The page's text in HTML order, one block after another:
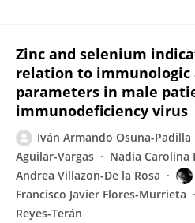
Zinc and selenium
relation to immunologic
parameters in male
immunodeficiency virus
Iván Armando Osuna-Padilla
Aguilar-Vargas
Nadia Carolina
Andrea Villazon-De la Rosa
Francisco Javier Flores-Murrieta
Reyes-Terán